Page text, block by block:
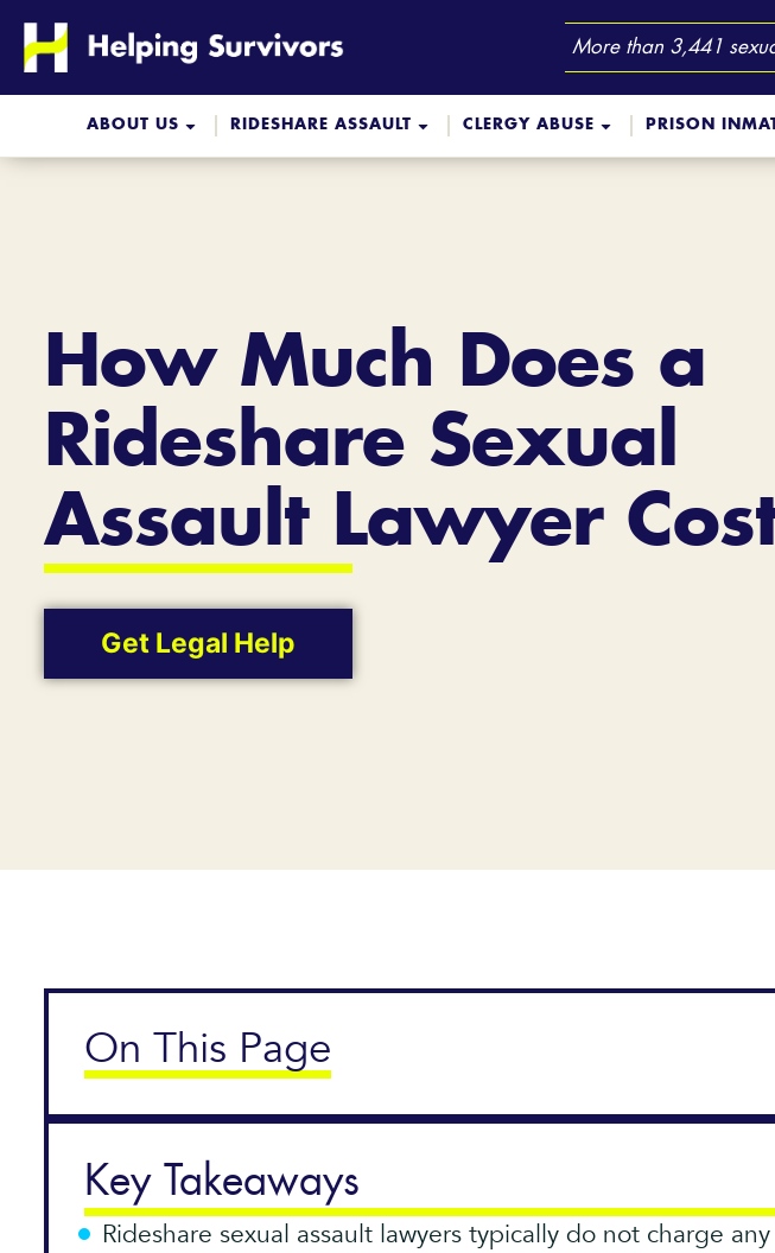
Skip
content
More than 3,441
ABOUT US RIDESHARE ASSAULT CLERGY ABUSE PRISON
How Much Does a
Rideshare Sexual
Assault Lawyer
Get Legal Help
On This Page
Key Takeaways
Rideshare sexual assault lawyers typically do not charge